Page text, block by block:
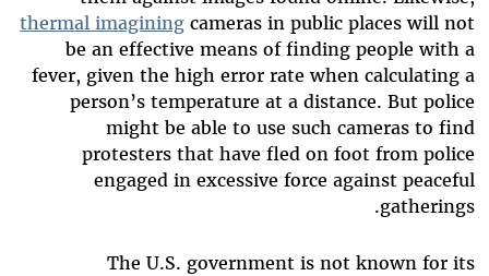
thermal imagining cameras in public places will not
be an effective means of finding people with a
fever, given the high error rate when calculating a
person’s temperature at a distance. But police
might be able to use such cameras to find
protesters that have fled on foot from police
engaged in excessive force against peaceful
gatherings.
The U.S. government is not known for its